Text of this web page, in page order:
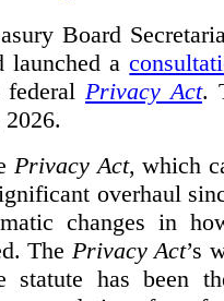
Board
launched a
federal Privacy Act.
2026.
Privacy Act, which
overhaul
changes in
The Privacy Act’s
statute has been